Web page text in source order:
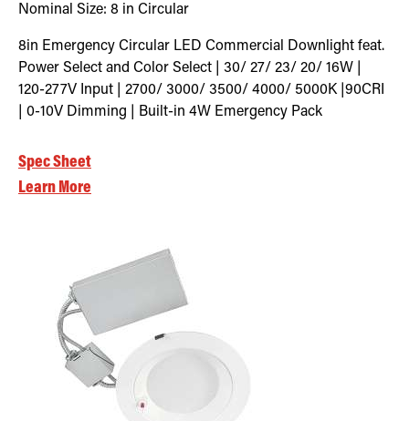
Nominal Size: 8 in Circular
8in Emergency Circular LED Commercial Downlight feat.
Power Select and Color Select | 30/ 27/ 23/ 20/ 16W |
120-277V Input | 2700/ 3000/ 3500/ 4000/ 5000K |90CRI
| 0-10V Dimming | Built-in 4W Emergency Pack
Spec Sheet
Learn More